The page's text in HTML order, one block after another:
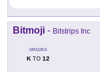
Bitmoji - Bitstrips Inc
GRADES
KTO 12